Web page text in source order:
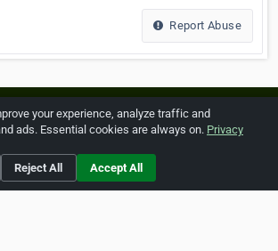
Report Abuse
ZipLeaf FAQ Contact Terms
your experience, analyze traffic and
ads. Essential cookies are always on. Privacy
Reject All Accept All